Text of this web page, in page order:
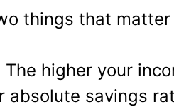
things that
The higher your
absolute savings